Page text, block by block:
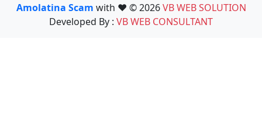
Amolatina Scam with ❤️ © 2026VB WEB SOLUTION
Developed By : VB WEB CONSULTANT